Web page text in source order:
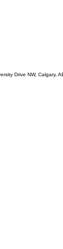
Drive NW, Calgary,